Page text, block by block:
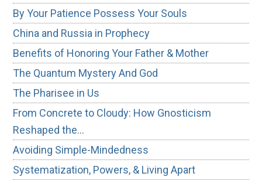
By Your Patience Possess Your Souls
China and Russia in Prophecy
Benefits of Honoring Your Father & Mother
The Quantum Mystery And God
The Pharisee in Us
From Concrete to Cloudy: How Gnosticism
Reshaped the…
Avoiding Simple-Mindedness
Systematization, Powers, & Living Apart